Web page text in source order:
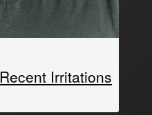
Recent Irritations